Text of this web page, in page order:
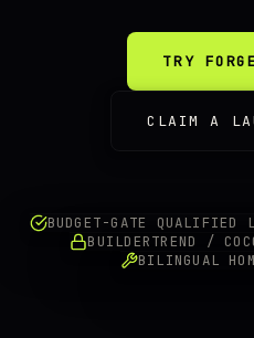
TRY
CLAIM A
BUDGET-GATE QUALIFIED
BUILDERTREND /
BILINGUAL